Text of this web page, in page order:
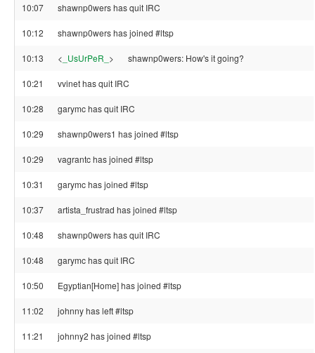
10:07 shawnp0wers has quit IRC
10:12 shawnp0wers has joined #ltsp
10:13 < _UsUrPeR_ > shawnp0wers: How's it going?
10:21 vvinet has quit IRC
10:28 garymc has quit IRC
10:29 shawnp0wers1 has joined #ltsp
10:29 vagrantc has joined #ltsp
10:31 garymc has joined #ltsp
10:37 artista_frustrad has joined #ltsp
10:48 shawnp0wers has quit IRC
10:48 garymc has quit IRC
10:50 Egyptian[Home] has joined #ltsp
11:02 johnny has left #ltsp
11:21 johnny2 has joined #ltsp